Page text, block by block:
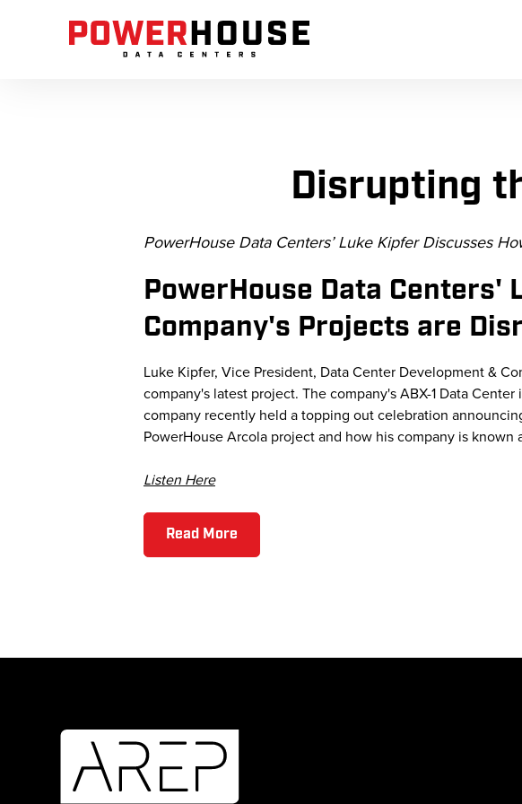
Disrupting
PowerHouse Data Centers’ Luke Kipfer Discusses
PowerHouse Data Centers'
Company's Projects are
Luke Kipfer, Vice President, Data Center Development &
company's latest project. The company's ABX-1 Data
company recently held a topping out celebration
PowerHouse Arcola project and how his company is known
Listen Here
Read More